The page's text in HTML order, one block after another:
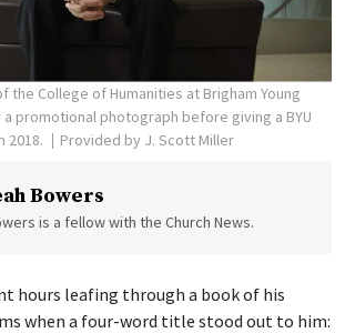
the College of Humanities at Brigham Young
promotional photograph before giving a BYU
2018.
Provided by J. Scott Miller
Bowers
is a fellow with the Church News.
hours leafing through a book of his
when a four-word title stood out to him: